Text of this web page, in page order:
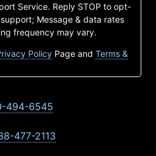
Service. Reply STOP to opt-
Message & data rates
frequency may vary.
Policy Page and Terms &
494-6545
477-2113